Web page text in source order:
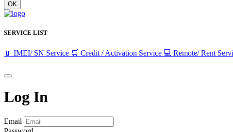
OK
SERVICE LIST
📱 IMEI/ SN Service 🛒 Credit / Activation Service 💻 Remote/ Rent
Log In
Email